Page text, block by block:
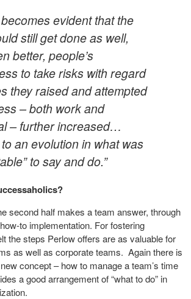
evident that the
still get done as well,
better, people’s
to take risks with regard
they raised and attempted
– both work and
– further increased…
an evolution in what was
to say and do.”
second half makes a team answer, through
to implementation. For fostering
the steps Perlow offers are as valuable for
as well as corporate teams. Again there is
concept – how to manage a team’s time
a good arrangement of “what to do” in